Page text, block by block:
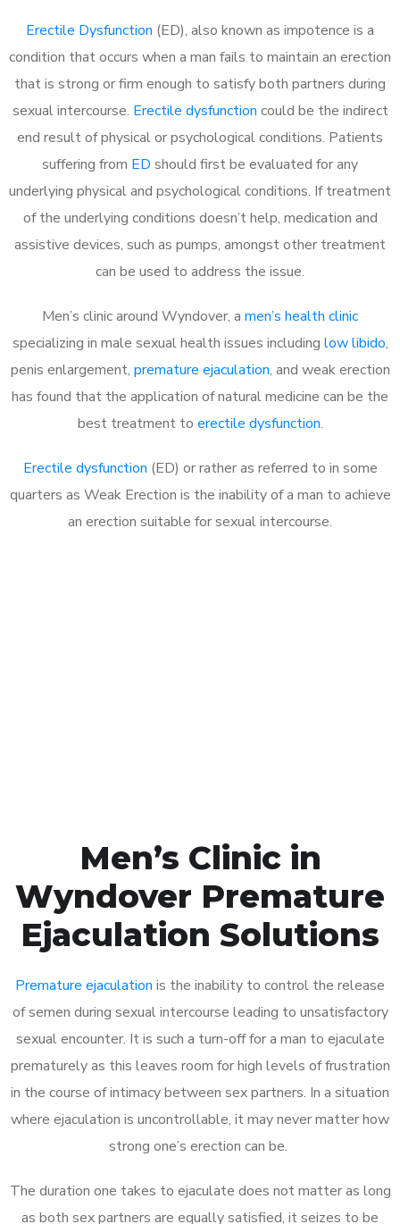
Erectile Dysfunction (ED), also known as impotence is a
condition that occurs when a man fails to maintain an erection
that is strong or firm enough to satisfy both partners during
sexual intercourse. Erectile dysfunction could be the indirect
end result of physical or psychological conditions. Patients
suffering from ED should first be evaluated for any
underlying physical and psychological conditions. If treatment
of the underlying conditions doesn’t help, medication and
assistive devices, such as pumps, amongst other treatment
can be used to address the issue.
Men’s clinic around Wyndover, a men’s health clinic
specializing in male sexual health issues including low libido,
penis enlargement, premature ejaculation, and weak erection
has found that the application of natural medicine can be the
best treatment to erectile dysfunction.
Erectile dysfunction (ED) or rather as referred to in some
quarters as Weak Erection is the inability of a man to achieve
an erection suitable for sexual intercourse.
Men’s Clinic in
Wyndover Premature
Ejaculation Solutions
Premature ejaculation is the inability to control the release
of semen during sexual intercourse leading to unsatisfactory
sexual encounter. It is such a turn-off for a man to ejaculate
prematurely as this leaves room for high levels of frustration
in the course of intimacy between sex partners. In a situation
where ejaculation is uncontrollable, it may never matter how
strong one’s erection can be.
The duration one takes to ejaculate does not matter as long
as both sex partners are equally satisfied, it seizes to be